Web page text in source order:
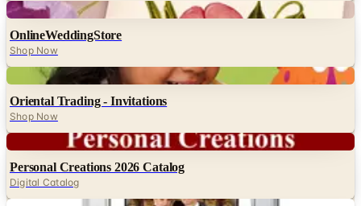
Digital
OnlineWeddingStore
Shop Now
Digital
Oriental Trading - Invitations
Shop Now
Personal Creations 2026 Catalog
Digital Catalog